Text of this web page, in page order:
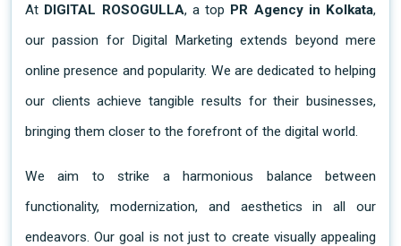
At DIGITAL ROSOGULLA, a top PR Agency in Kolkata,
our passion for Digital Marketing extends beyond mere
online presence and popularity. We are dedicated to helping
our clients achieve tangible results for their businesses,
bringing them closer to the forefront of the digital world.
We aim to strike a harmonious balance between
functionality, modernization, and aesthetics in all our
endeavors. Our goal is not just to create visually appealing